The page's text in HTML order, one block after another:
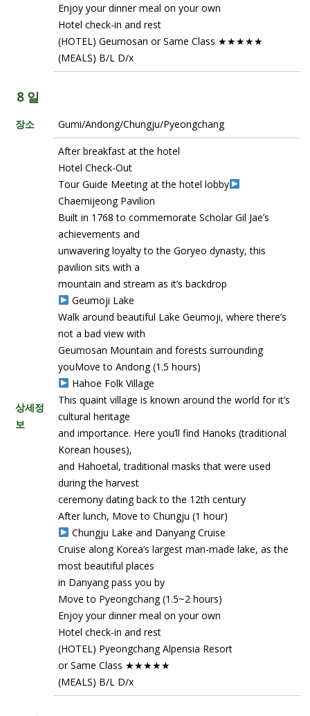
Enjoy your dinner meal on your own
Hotel check-in and rest
(HOTEL) Geumosan or Same Class ★★★★★
(MEALS) B/L D/x
8 일
장소 Gumi/Andong/Chungju/Pyeongchang
상세정
보
After breakfast at the hotel
Hotel Check-Out
Tour Guide Meeting at the hotel lobby
Chaemijeong Pavilion
Built in 1768 to commemorate Scholar Gil Jae’s
achievements and
unwavering loyalty to the Goryeo dynasty, this
pavilion sits with a
mountain and stream as it’s backdrop
Geumoji Lake
Walk around beautiful Lake Geumoji, where there’s
not a bad view with
Geumosan Mountain and forests surrounding
youMove to Andong (1.5 hours)
Hahoe Folk Village
This quaint village is known around the world for it’s
cultural heritage
and importance. Here you’ll find Hanoks (traditional
Korean houses),
and Hahoetal, traditional masks that were used
during the harvest
ceremony dating back to the 12th century
After lunch, Move to Chungju (1 hour)
Chungju Lake and Danyang Cruise
Cruise along Korea’s largest man-made lake, as the
most beautiful places
in Danyang pass you by
Move to Pyeongchang (1.5~2 hours)
Enjoy your dinner meal on your own
Hotel check-in and rest
(HOTEL) Pyeongchang Alpensia Resort
or Same Class ★★★★★
(MEALS) B/L D/x